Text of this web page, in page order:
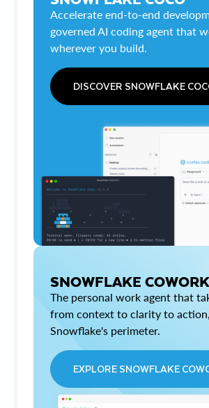
Accelerate end-to-end
governed AI coding agent that
wherever you build.
DISCOVER SNOWFLAKE
SNOWFLAKE COWORK
The personal work agent that
from context to clarity to
Snowflake's perimeter.
EXPLORE SNOWFLAKE